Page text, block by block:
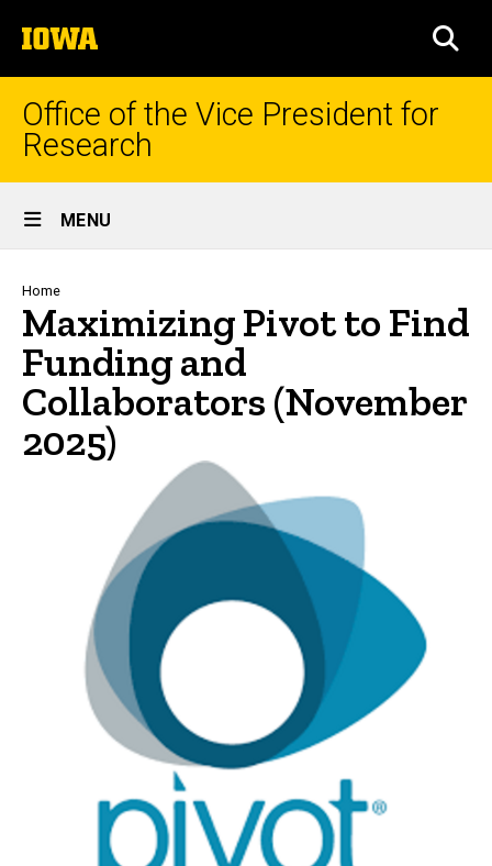
to
content
The
University
of
Iowa
Office of the Vice President for
Research
Site
Main
Navigation
MENU
Breadcrumb
Home
Maximizing Pivot to Find
Funding and
Collaborators (November
2025)